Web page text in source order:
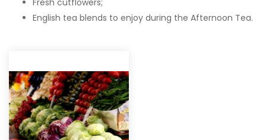
English tea blends to enjoy during the Afternoon Tea.